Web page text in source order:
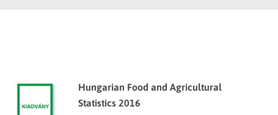
Hungarian Food and Agricultural
Statistics 2016